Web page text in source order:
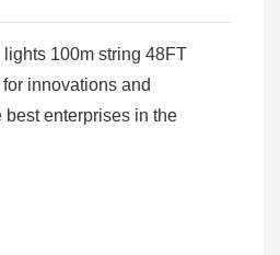
100m string 48FT
innovations and
enterprises in the